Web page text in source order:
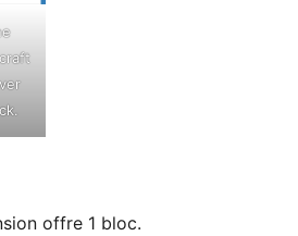
offre 1 bloc.